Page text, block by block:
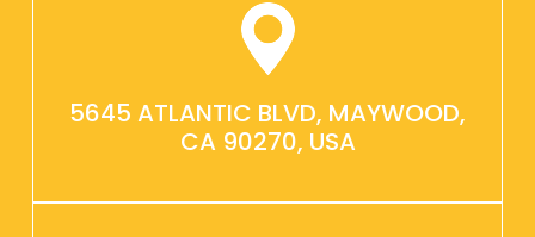
5645 ATLANTIC BLVD, MAYWOOD,
CA 90270, USA